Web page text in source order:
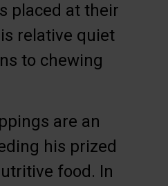
placed at their
relative quiet
to chewing
are an
his prized
food. In